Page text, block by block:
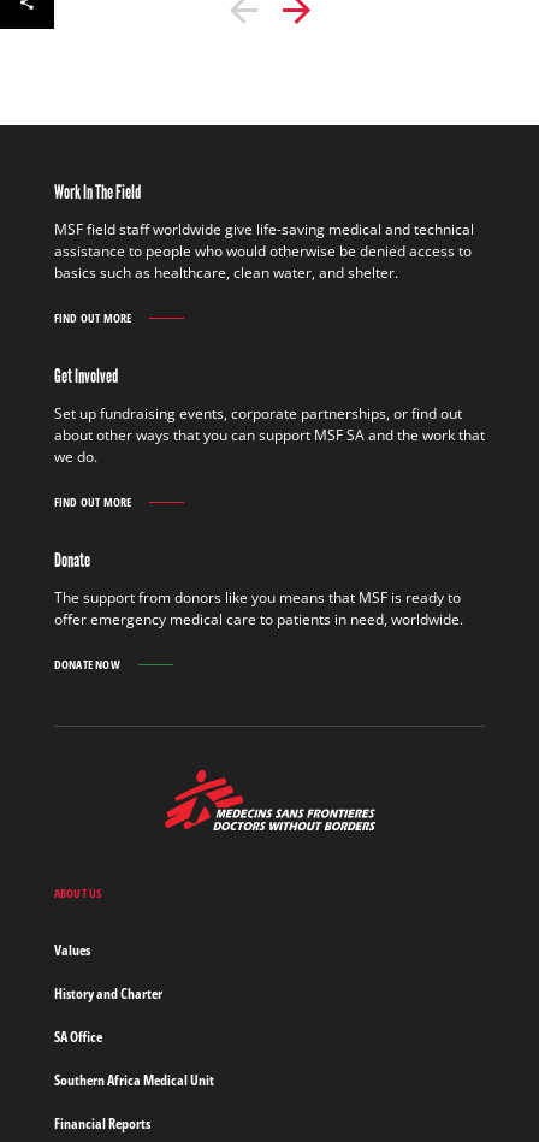
Work In The Field
MSF field staff worldwide give life-saving medical and technical
assistance to people who would otherwise be denied access to
basics such as healthcare, clean water, and shelter.
FIND OUT MORE
WORK
FIELD
OUT
MORE
Get Involved
Set up fundraising events, corporate partnerships, or find out
about other ways that you can support MSF SA and the work that
we do.
FIND OUT MORE
GET
OUT
Donate
The support from donors like you means that MSF is ready to
offer emergency medical care to patients in need, worldwide.
DONATE NOW
Medecins
ABOUT US
Values
History and Charter
SA Office
Southern Africa Medical Unit
Financial Reports